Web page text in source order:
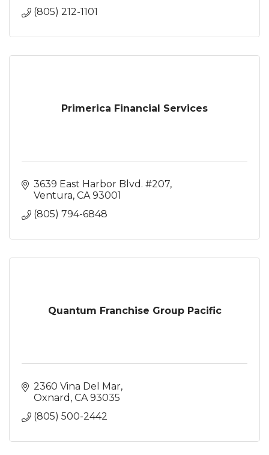
(805) 212-1101
Primerica Financial Services
3639 East Harbor Blvd. #207
Ventura CA 93001
(805) 794-6848
Quantum Franchise Group Pacific
2360 Vina Del Mar
Oxnard CA 93035
(805) 500-2442